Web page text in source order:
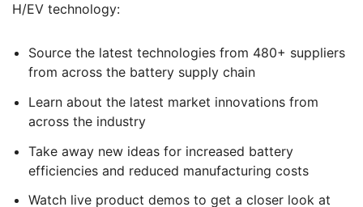
H/EV technology:
Source the latest technologies from 480+ suppliers
from across the battery supply chain
Learn about the latest market innovations from
across the industry
Take away new ideas for increased battery
efficiencies and reduced manufacturing costs
Watch live product demos to get a closer look at